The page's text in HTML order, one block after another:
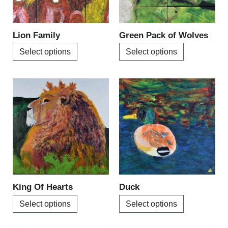
Lion Family
Select options
options
may
chosen
product
page
Green Pack of Wolves
Select options
options
may
be
chosen
product
page
King Of Hearts
Select options
This
product
has
multiple
variants.
The
options
may
chosen
Duck
Select options
This
product
has
multiple
variants.
The
options
may
chosen